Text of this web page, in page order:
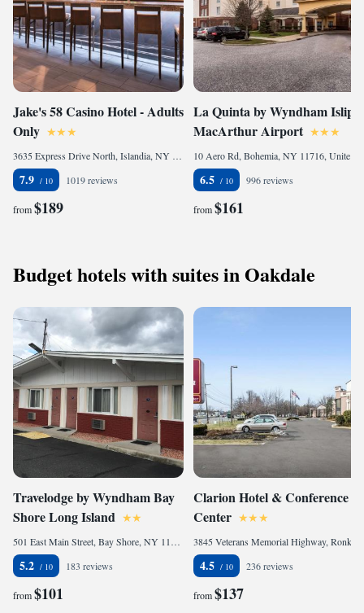
Jake's 58 Casino Hotel - Adults
Only
3635 Express Drive North, Islandia, NY 11749, United States of America
7.9 1019 reviews
from$189
La Quinta by Wyndham Islip -
MacArthur Airport
6.5 996 reviews
from$161
Budget hotels with suites in Oakdale
Travelodge by Wyndham Bay
Shore Long Island
501 East Main Street, Bay Shore, NY 11706, United States of America
5.2 183 reviews
from$101
Clarion Hotel & Conference
Center
4.5 236 reviews
from$137